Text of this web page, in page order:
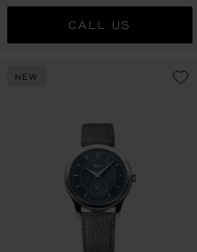
CALL US
NEW